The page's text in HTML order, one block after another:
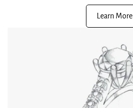
Learn More